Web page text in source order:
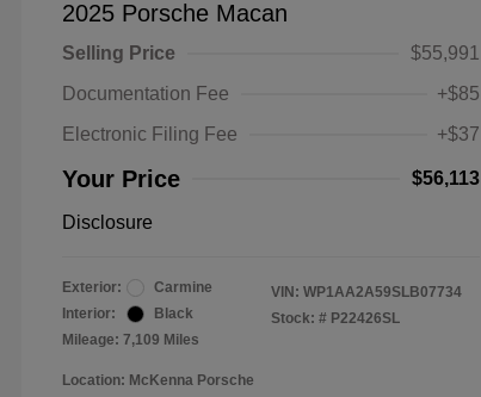
2025 Porsche Macan
Selling Price
$55,991
Documentation Fee
+$85
Electronic Filing Fee
+$37
Your Price $56,113
Disclosure
Exterior:
Carmine
Interior:
Black
Mileage: 7,109 Miles
VIN: WP1AA2A59SLB07734
Stock: # P22426SL
Location: McKenna Porsche